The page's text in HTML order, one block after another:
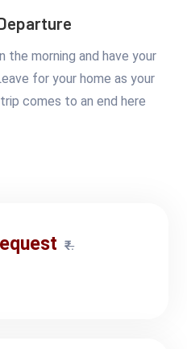
the morning and have your
for your home as your
comes to an end here
₹.